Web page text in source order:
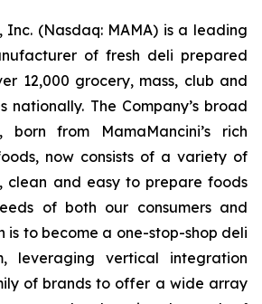
Inc. (Nasdaq: MAMA) is a leading
of fresh deli prepared
12,000 grocery, mass, club and
nationally. The Company’s broad
born from MamaMancini’s rich
now consists of a variety of
clean and easy to prepare foods
of both our consumers and
is to become a one-stop-shop deli
leveraging vertical integration
of brands to offer a wide array